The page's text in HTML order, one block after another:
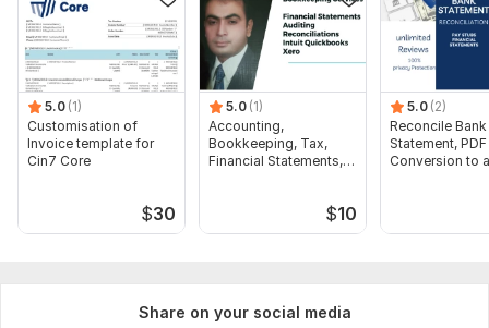
5.0 (1)
Customisation of
Invoice template for
Cin7 Core
$30
5.0 (1)
Accounting,
Bookkeeping, Tax,
Financial Statements,
$10
5.0 (2)
Reconcile Bank
Statement, PDF
Conversion to
Share on your social media